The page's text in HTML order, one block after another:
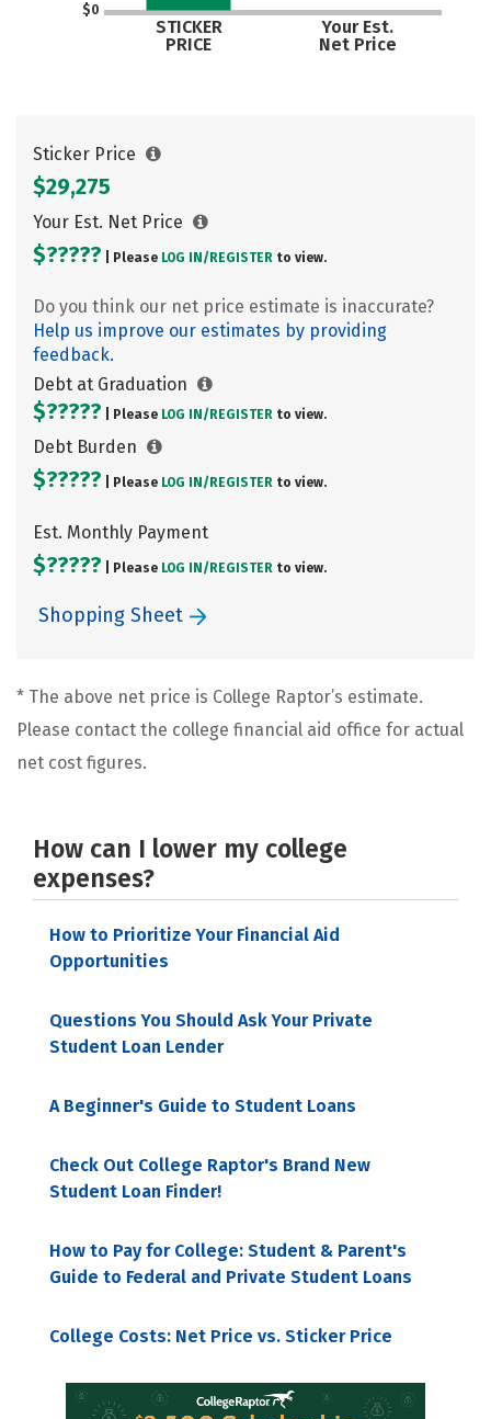
$0
STICKER
PRICE
Your Est.
Net Price
Sticker Price
$29,275
Your Est. Net Price
$????? | Please LOG IN/ REGISTER to view.
Do you think our net price estimate is inaccurate?
Help us improve our estimates by providing
feedback.
Debt at Graduation
$????? | Please LOG IN/ REGISTER to view.
Debt Burden
$????? | Please LOG IN/ REGISTER to view.
Est. Monthly Payment
$????? | Please LOG IN/ REGISTER to view.
Shopping Sheet
* The above net price is College Raptor’s estimate.
Please contact the college financial aid office for actual
net cost figures.
How can I lower my college
expenses?
How to Prioritize Your Financial Aid
Opportunities
Questions You Should Ask Your Private
Student Loan Lender
A Beginner's Guide to Student Loans
Check Out College Raptor's Brand New
Student Loan Finder!
How to Pay for College: Student & Parent's
Guide to Federal and Private Student Loans
College Costs: Net Price vs. Sticker Price